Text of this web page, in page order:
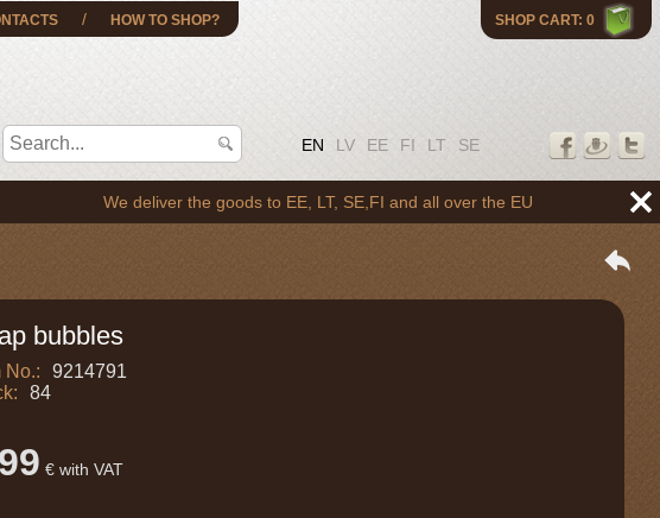
SHOP CART: 0
EN LV EE FI LT SE
/ HOW TO SHOP?
We deliver the goods to EE, LT, SE,FI and all over the EU
bubbles
No.:
9214791
84
€ with VAT